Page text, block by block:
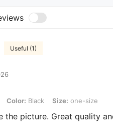
Useful (1)
Black, Size: one-size
Color: Black Size: one-size
the picture. Great quality